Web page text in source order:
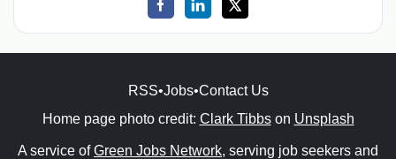
RSS•Jobs•Contact Us
Home page photo credit: Clark Tibbson Unsplash
A service ofGreen Jobs Network, serving job seekers and